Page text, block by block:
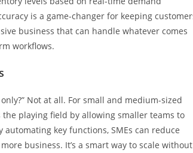
is a game-changer for keeping
business that can handle whatever comes
workflows.
Not at all. For small and medium-sized
the playing field by allowing smaller teams to
key functions, SMEs can reduce
business. It’s a smart way to scale without